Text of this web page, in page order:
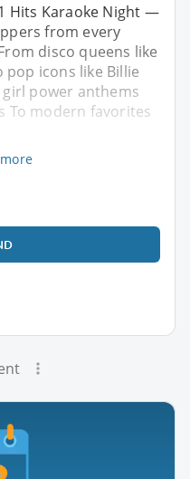
Hits Karaoke Night —
from every
disco queens like
pop icons like Billie
girl power anthems
To modern favorites